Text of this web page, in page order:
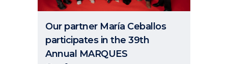
Our partner María Ceballos
participates in the 39th
Annual MARQUES